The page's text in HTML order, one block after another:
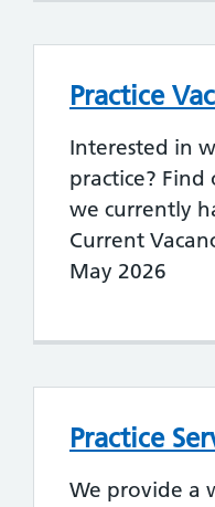
Practice
Interested in
practice? Find
we currently
Current
May 2026
Practice
We provide a